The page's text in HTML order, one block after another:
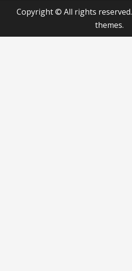
Copyright © All rights reserved.
themes.